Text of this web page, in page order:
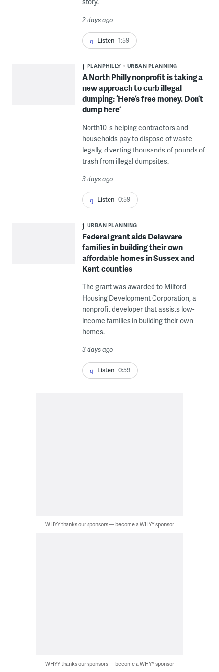
2 days ago
Listen 1:59
PLANPHILLY URBAN PLANNING
A North Philly nonprofit is taking a
new approach to curb illegal
dumping: ‘Here’s free money. Don’t
dump here’
North10 is helping contractors and
households pay to dispose of waste
legally, diverting thousands of pounds of
trash from illegal dumpsites.
3 days ago
Listen 0:59
URBAN PLANNING
Federal grant aids Delaware
families in building their own
affordable homes in Sussex and
Kent counties
The grant was awarded to Milford
Housing Development Corporation, a
nonprofit developer that assists low-
income families in building their own
homes.
3 days ago
Listen 0:59
WHYY thanks our sponsors — become a WHYY sponsor
WHYY thanks our sponsors — become a WHYY sponsor